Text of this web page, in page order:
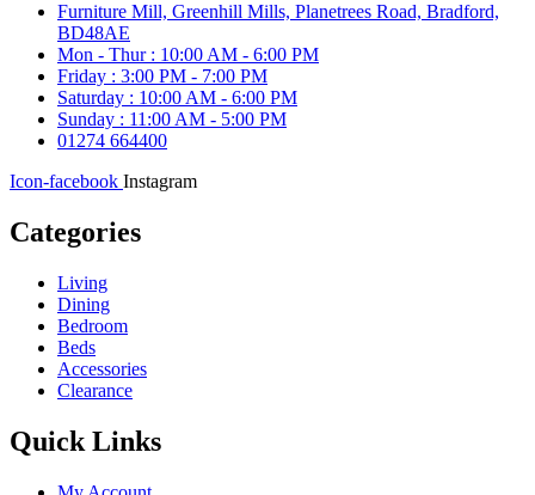
Furniture Mill, Greenhill Mills, Planetrees Road, Bradford,
BD48AE
Mon - Thur : 10:00 AM - 6:00 PM
Friday : 3:00 PM - 7:00 PM
Saturday : 10:00 AM - 6:00 PM
Sunday : 11:00 AM - 5:00 PM
01274 664400
Icon-facebook Instagram
Categories
Living
Dining
Bedroom
Beds
Accessories
Clearance
Quick Links